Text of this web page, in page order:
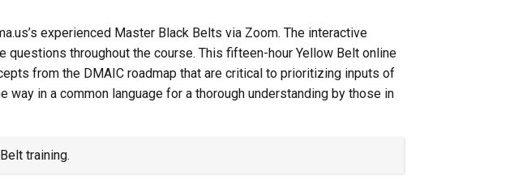
experienced Master Black Belts via Zoom. The interactive
throughout the course. This fifteen-hour Yellow Belt online
from the DMAIC roadmap that are critical to prioritizing inputs of
in a common language for a thorough understanding by those in
training.